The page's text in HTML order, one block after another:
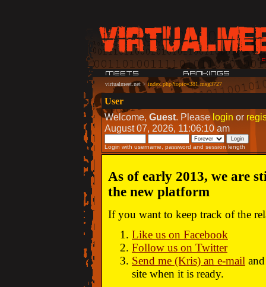
virtualmeet.net>index.php?topic=381.msg3727
User
Welcome, Guest. Pleaselogin or
August 07, 2026, 11:06:10 am
Login with username, password and session length
As of early 2013, we are
the new platform
If you want to keep track of the
Like us on Facebook
Follow us on Twitter
Send me (Kris) an e-mail
site when it is ready.